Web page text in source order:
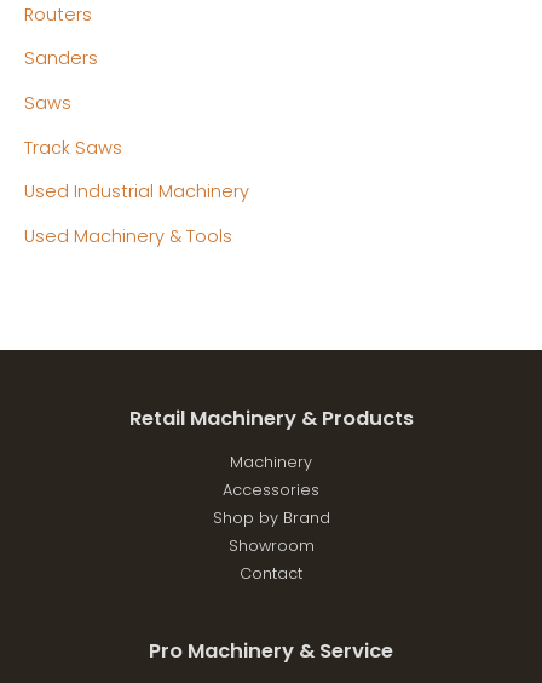
Routers
Sanders
Saws
Track Saws
Used Industrial Machinery
Used Machinery & Tools
Retail Machinery & Products
Machinery
Accessories
Shop by Brand
Showroom
Contact
Pro Machinery & Service